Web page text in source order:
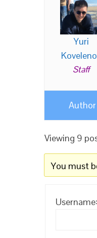
Yuri
Staff
Author
Viewing 9
You must
Username: